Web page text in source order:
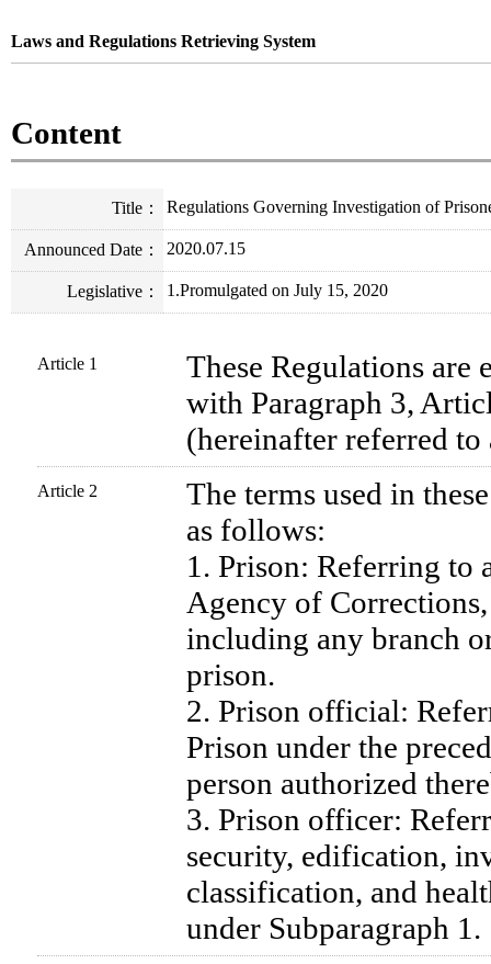
Laws and Regulations Retrieving System
Content
Title： Regulations Governing Investigation of
Announced Date： 2020.07.15
Legislative： 1.Promulgated on July 15, 2020
Article 1
These Regulations are
with Paragraph 3,
(hereinafter referred to
Article 2
The terms used in
as follows:
1. Prison: Referring to
Agency of
including any branch
prison.
2. Prison official:
Prison under the
person authorized
3. Prison officer:
security, edification,
classification, and
under Subparagraph 1.